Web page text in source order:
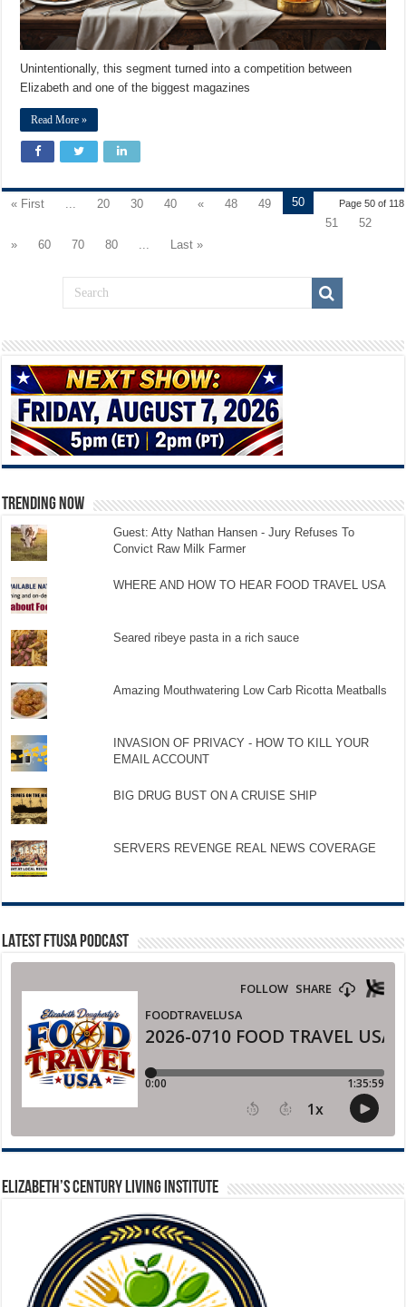
Unintentionally, this segment turned into a competition between
Elizabeth and one of the biggest magazines
Read More »
Page 50 of 118
« First ... 20 30 40 « 48 49
50
51
52
»
60 70 80 ... Last »
TRENDING NOW
Guest: Atty Nathan Hansen - Jury Refuses To
Convict Raw Milk Farmer
WHERE AND HOW TO HEAR FOOD TRAVEL USA
Seared ribeye pasta in a rich sauce
Amazing Mouthwatering Low Carb Ricotta Meatballs
INVASION OF PRIVACY - HOW TO KILL YOUR
EMAIL ACCOUNT
BIG DRUG BUST ON A CRUISE SHIP
SERVERS REVENGE REAL NEWS COVERAGE
LATEST FTUSA PODCAST
ELIZABETH’S CENTURY LIVING INSTITUTE